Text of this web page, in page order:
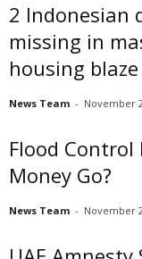
2 Indonesian
missing in
housing blaze
News Team - November
Flood Control
Money Go?
News Team - November